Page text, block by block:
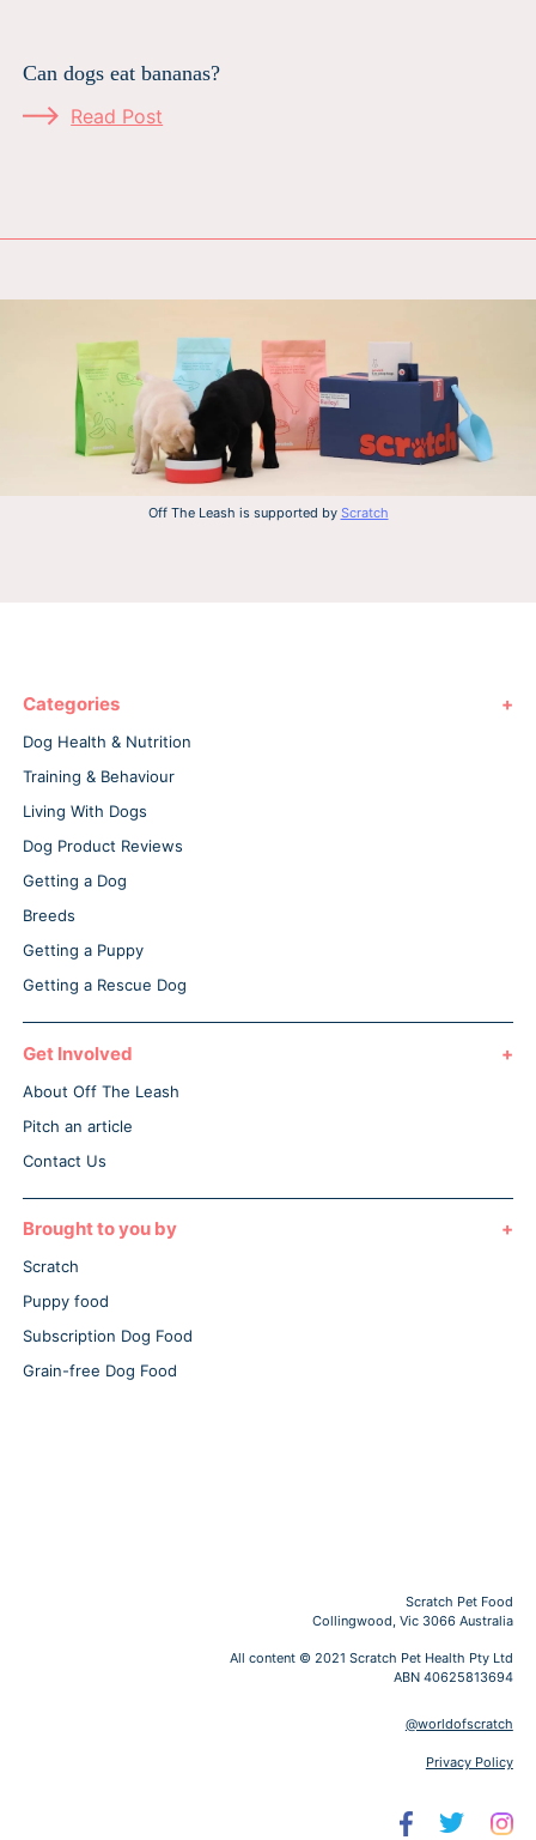
Can dogs eat bananas?
Read Post
Off The Leash is supported by Scratch
Categories
Dog Health & Nutrition
Training & Behaviour
Living With Dogs
Dog Product Reviews
Getting a Dog
Breeds
Getting a Puppy
Getting a Rescue Dog
Get Involved
About Off The Leash
Pitch an article
Contact Us
Brought to you by
Scratch
Puppy food
Subscription Dog Food
Grain-free Dog Food
Scratch Pet Food
Collingwood, Vic 3066 Australia
All content © 2021 Scratch Pet Health Pty Ltd
ABN 40625813694
@worldofscratch
Privacy Policy